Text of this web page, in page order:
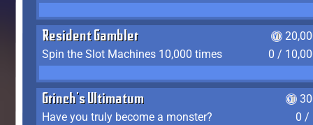
Resident Gambler
Spin the Slot Machines 10,000 times
0 /
Grinch's Ultimatum
Have you truly become a monster?
0 /